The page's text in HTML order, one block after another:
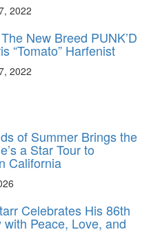
2022
New Breed PUNK’D
“Tomato” Harfenist
2022
of Summer Brings the
a Star Tour to
California
Celebrates His 86th
with Peace, Love, and